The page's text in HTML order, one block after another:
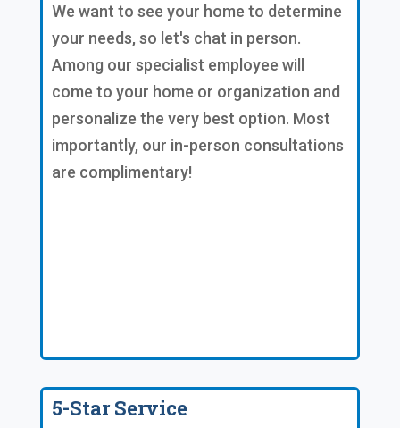
We want to see your home to determine
your needs, so let's chat in person.
Among our specialist employee will
come to your home or organization and
personalize the very best option. Most
importantly, our in-person consultations
are complimentary!
5-Star Service